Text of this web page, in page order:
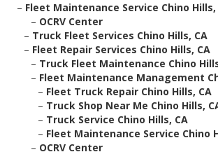
– Fleet Maintenance Service Chino Hills,
– OCRV Center
– Truck Fleet Services Chino Hills, CA
– Fleet Repair Services Chino Hills, CA
– Truck Fleet Maintenance Chino
– Fleet Maintenance Management
– Fleet Truck Repair Chino Hills, CA
– Truck Shop Near Me Chino Hills,
– Truck Service Chino Hills, CA
– Fleet Maintenance Service Chino
– OCRV Center